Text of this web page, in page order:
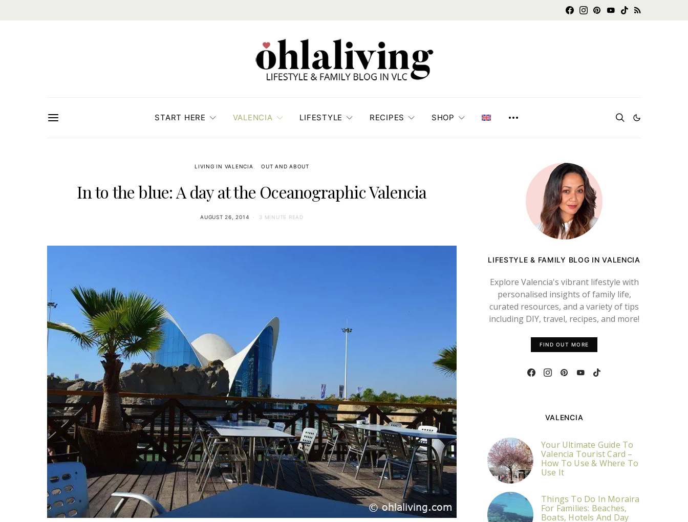
START HERE VALENCIA LIFESTYLE RECIPES SHOP
LIVING IN VALENCIA OUT AND ABOUT
In to the blue: A day at the Oceanographic Valencia
AUGUST 26, 2014 3 MINUTE READ
LIFESTYLE & FAMILY BLOG IN VALENCIA
Explore Valencia's vibrant lifestyle with
personalised insights of family life,
curated resources, and a variety of tips
including DIY, travel, recipes, and more!
FIND OUT MORE
VALENCIA
Your Ultimate Guide To
Valencia Tourist Card –
How To Use & Where To
Use It
Things To Do In Moraira
For Families: Beaches,
Boats, Hotels And Day